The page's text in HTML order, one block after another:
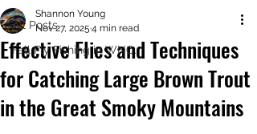
All Posts
Fall Fly Fishing in WNC.
Effective Flies and Techniques
for Catching Large Brown Trout
in the Great Smoky Mountains
Shannon Young
Nov 27, 2025 4 min read